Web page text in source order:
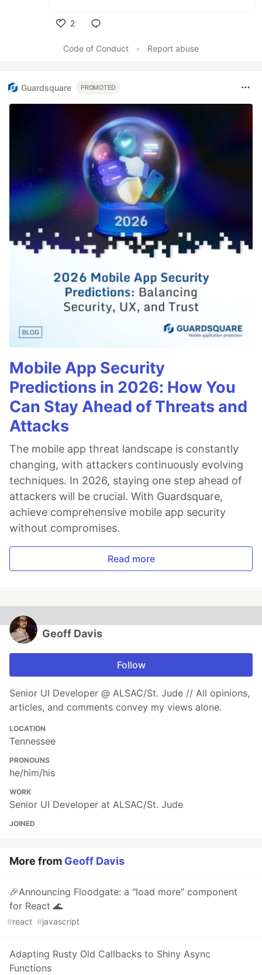
2
Code of Conduct
• Report abuse
Guardsquare PROMOTED
Mobile App Security
Predictions in 2026: How You
Can Stay Ahead of Threats and
Attacks
The mobile app threat landscape is constantly
changing, with attackers continuously evolving
techniques. In 2026, staying one step ahead of
attackers will be crucial. With Guardsquare,
achieve comprehensive mobile app security
without compromises.
Read more
Geoff Davis
Follow
Senior UI Developer @ ALSAC/St. Jude // All opinions,
articles, and comments convey my views alone.
LOCATION
Tennessee
PRONOUNS
he/him/his
WORK
Senior UI Developer at ALSAC/St. Jude
JOINED
More from Geoff Davis
🎉Announcing Floodgate: a "load more" component
for React 🌊
#react #javascript
Adapting Rusty Old Callbacks to Shiny Async
Functions